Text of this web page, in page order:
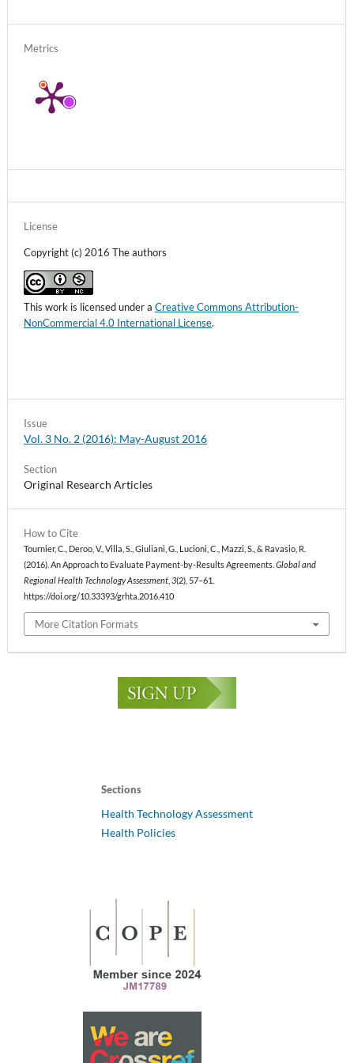
How to Cite
Tournier, C., Deroo, V., Villa, S., Giuliani, G., Lucioni, C., Mazzi, S., & Ravasio, R.
(2016). An Approach to Evaluate Payment-by-Results Agreements. Global and
Regional Health Technology Assessment 3(2), 57–61.
https://doi.org/10.33393/grhta.2016.410
More Citation Formats
Issue
Vol. 3 No. 2 (2016): May-August 2016
Section
Original Research Articles
License
Copyright (c) 2016 The authors
This work is licensed under a Creative Commons Attribution-
NonCommercial 4.0 International License.
Metrics
Sections
Health Technology Assessment
Health Policies